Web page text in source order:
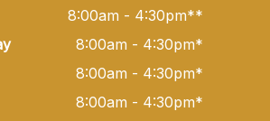
8:00am - 4:30pm**
8:00am - 4:30pm*
8:00am - 4:30pm*
8:00am - 4:30pm*